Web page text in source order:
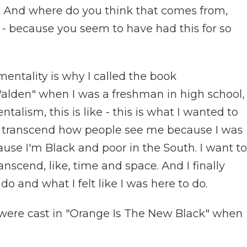
where do you think that comes from,
you seem to have had this for so
is why I called the book
when I was a freshman in high school,
this is like - this is what I wanted to
how people see me because I was
I'm Black and poor in the South. I want to
like, time and space. And I finally
and what I felt like I was here to do.
cast in "Orange Is The New Black" when